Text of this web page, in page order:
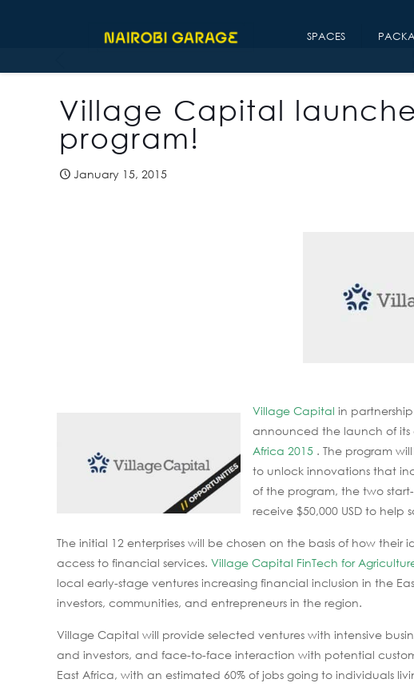
SPACES
Village Capital
program!
January 15, 2015
Village Capital in
announced the launch of
Africa 2015 . The program
to unlock innovations that
of the program, the two
receive $50,000 USD to help
The initial 12 enterprises will be chosen on the basis of how
access to financial services.Village Capital FinTech for
local early-stage ventures increasing financial inclusion in the
investors, communities, and entrepreneurs in the region.
Village Capital will provide selected ventures with intensive
and investors, and face-to-face interaction with potential
East Africa, with an estimated 60% of jobs going to individuals